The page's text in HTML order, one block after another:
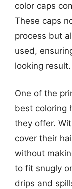
color caps
These caps
process but
used,
looking result.
One of the
best coloring
they offer.
cover their
without
to fit snugly
drips and